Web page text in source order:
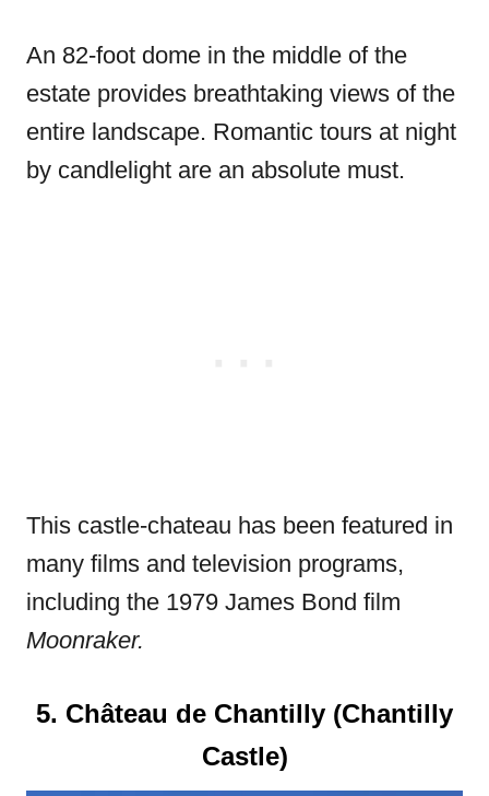
An 82-foot dome in the middle of the
estate provides breathtaking views of the
entire landscape. Romantic tours at night
by candlelight are an absolute must.
This castle-chateau has been featured in
many films and television programs,
including the 1979 James Bond film
Moonraker.
5. Château de Chantilly (Chantilly
Castle)